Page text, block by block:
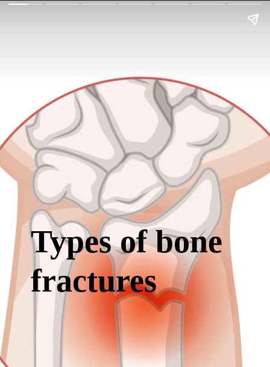
Types of bone
fractures